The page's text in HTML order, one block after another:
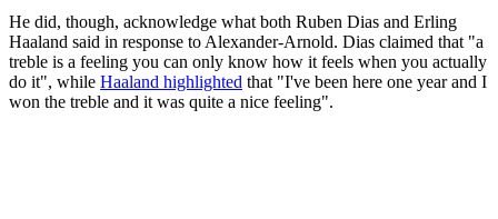
He did, though, acknowledge what both Ruben Dias and Erling
Haaland said in response to Alexander-Arnold. Dias claimed that "a
treble is a feeling you can only know how it feels when you actually
do it", while Haaland highlighted that "I've been here one year and I
won the treble and it was quite a nice feeling".